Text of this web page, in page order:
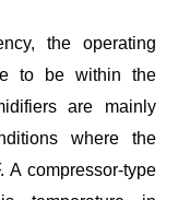
the operating
to be within the
are mainly
where the
A compressor-type